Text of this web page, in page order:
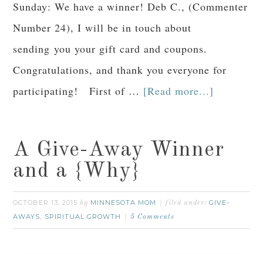
Sunday: We have a winner! Deb C., (Commenter
Number 24), I will be in touch about
sending you your gift card and coupons.
Congratulations, and thank you everyone for
participating! First of … [Read more...]
A Give-Away Winner
and a {Why}
OCTOBER 13, 2015 by MINNESOTA MOM filed under:GIVE-
AWAYS, SPIRITUAL GROWTH 5 Comments